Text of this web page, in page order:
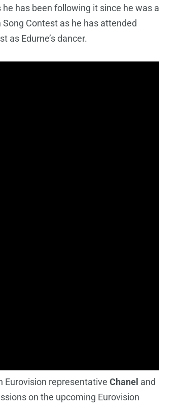
has been following it since he was a
Contest as he has attended
as Edurne’s dancer.
Eurovision representative Chanel and
on the upcoming Eurovision